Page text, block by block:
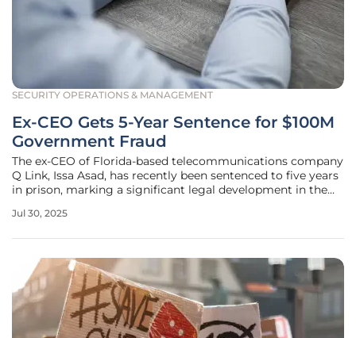
SECURITY OPERATIONS & MANAGEMENT
Ex-CEO Gets 5-Year Sentence for $100M
Government Fraud
The ex-CEO of Florida-based telecommunications company
Q Link, Issa Asad, has recently been sentenced to five years
in prison, marking a significant legal development in the
siphon more than $100 million from U.S. government
Jul 30, 2025